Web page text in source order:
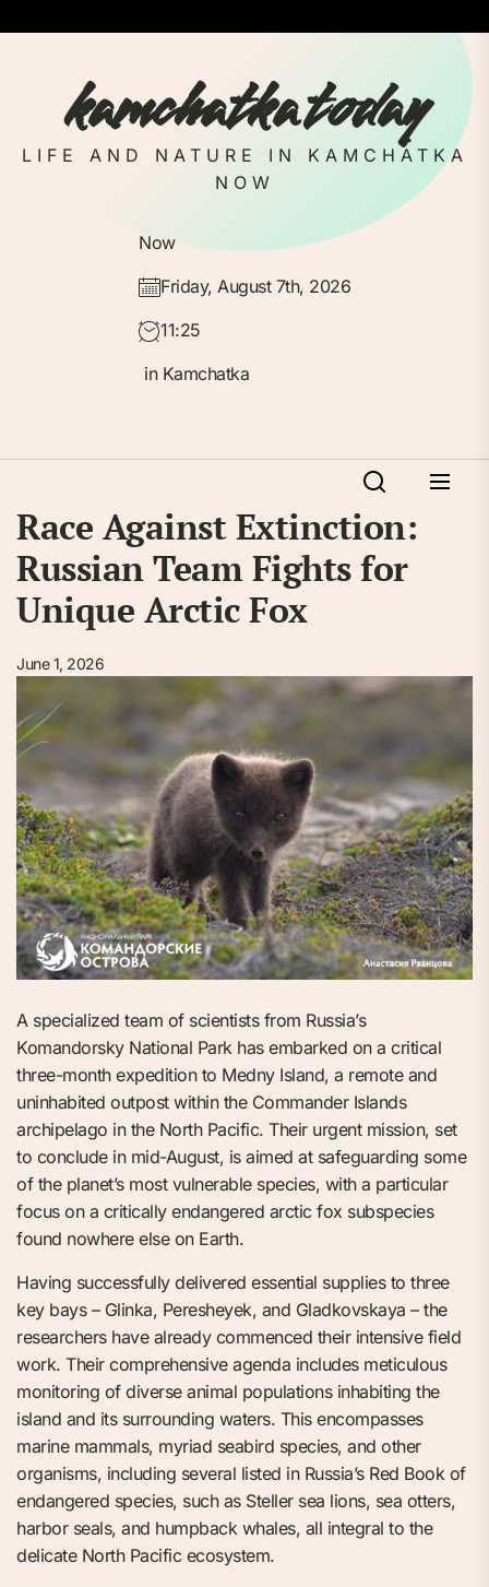
to
kamchatka today
LIFE AND NATURE IN KAMCHATKA
NOW
Now
Friday, August 7th, 2026
11:25
in Kamchatka
Race Against Extinction:
Russian Team Fights for
Unique Arctic Fox
June 1, 2026
A specialized team of scientists from Russia’s
Komandorsky National Park has embarked on a critical
three-month expedition to Medny Island, a remote and
uninhabited outpost within the Commander Islands
archipelago in the North Pacific. Their urgent mission, set
to conclude in mid-August, is aimed at safeguarding some
of the planet’s most vulnerable species, with a particular
focus on a critically endangered arctic fox subspecies
found nowhere else on Earth.
Having successfully delivered essential supplies to three
key bays – Glinka, Peresheyek, and Gladkovskaya – the
researchers have already commenced their intensive field
work. Their comprehensive agenda includes meticulous
monitoring of diverse animal populations inhabiting the
island and its surrounding waters. This encompasses
marine mammals, myriad seabird species, and other
organisms, including several listed in Russia’s Red Book of
endangered species, such as Steller sea lions, sea otters,
harbor seals, and humpback whales, all integral to the
delicate North Pacific ecosystem.